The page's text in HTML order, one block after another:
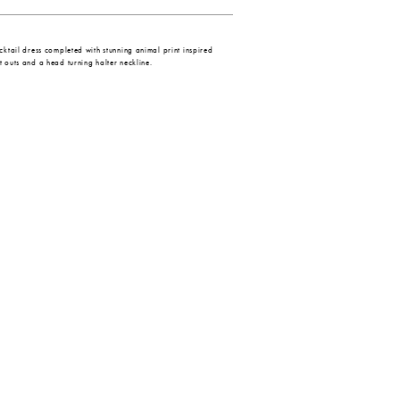
dress completed with stunning animal print inspired
and a head turning halter neckline.